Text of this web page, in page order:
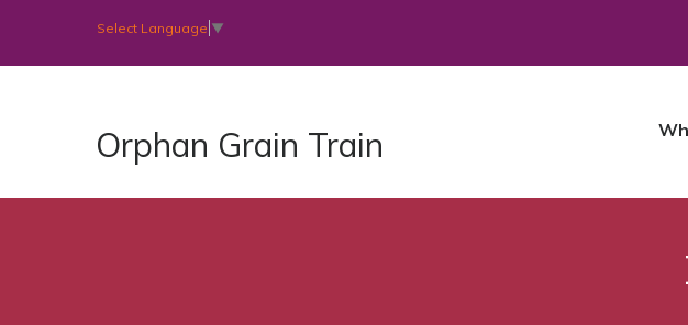
Select Language ▼
Orphan Grain Train